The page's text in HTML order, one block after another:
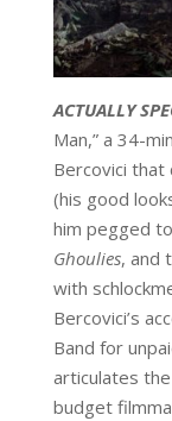
ACTUALLY
Man,” a 34-
Bercovici that
(his good
him pegged
Ghoulies, and
with
Bercovici’s
Band for
articulates
budget